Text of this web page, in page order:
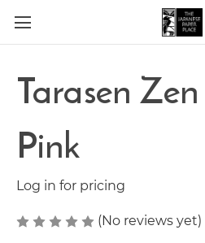
Skip to main
Tarasen
Pink
Log in for pricing
(No reviews yet)